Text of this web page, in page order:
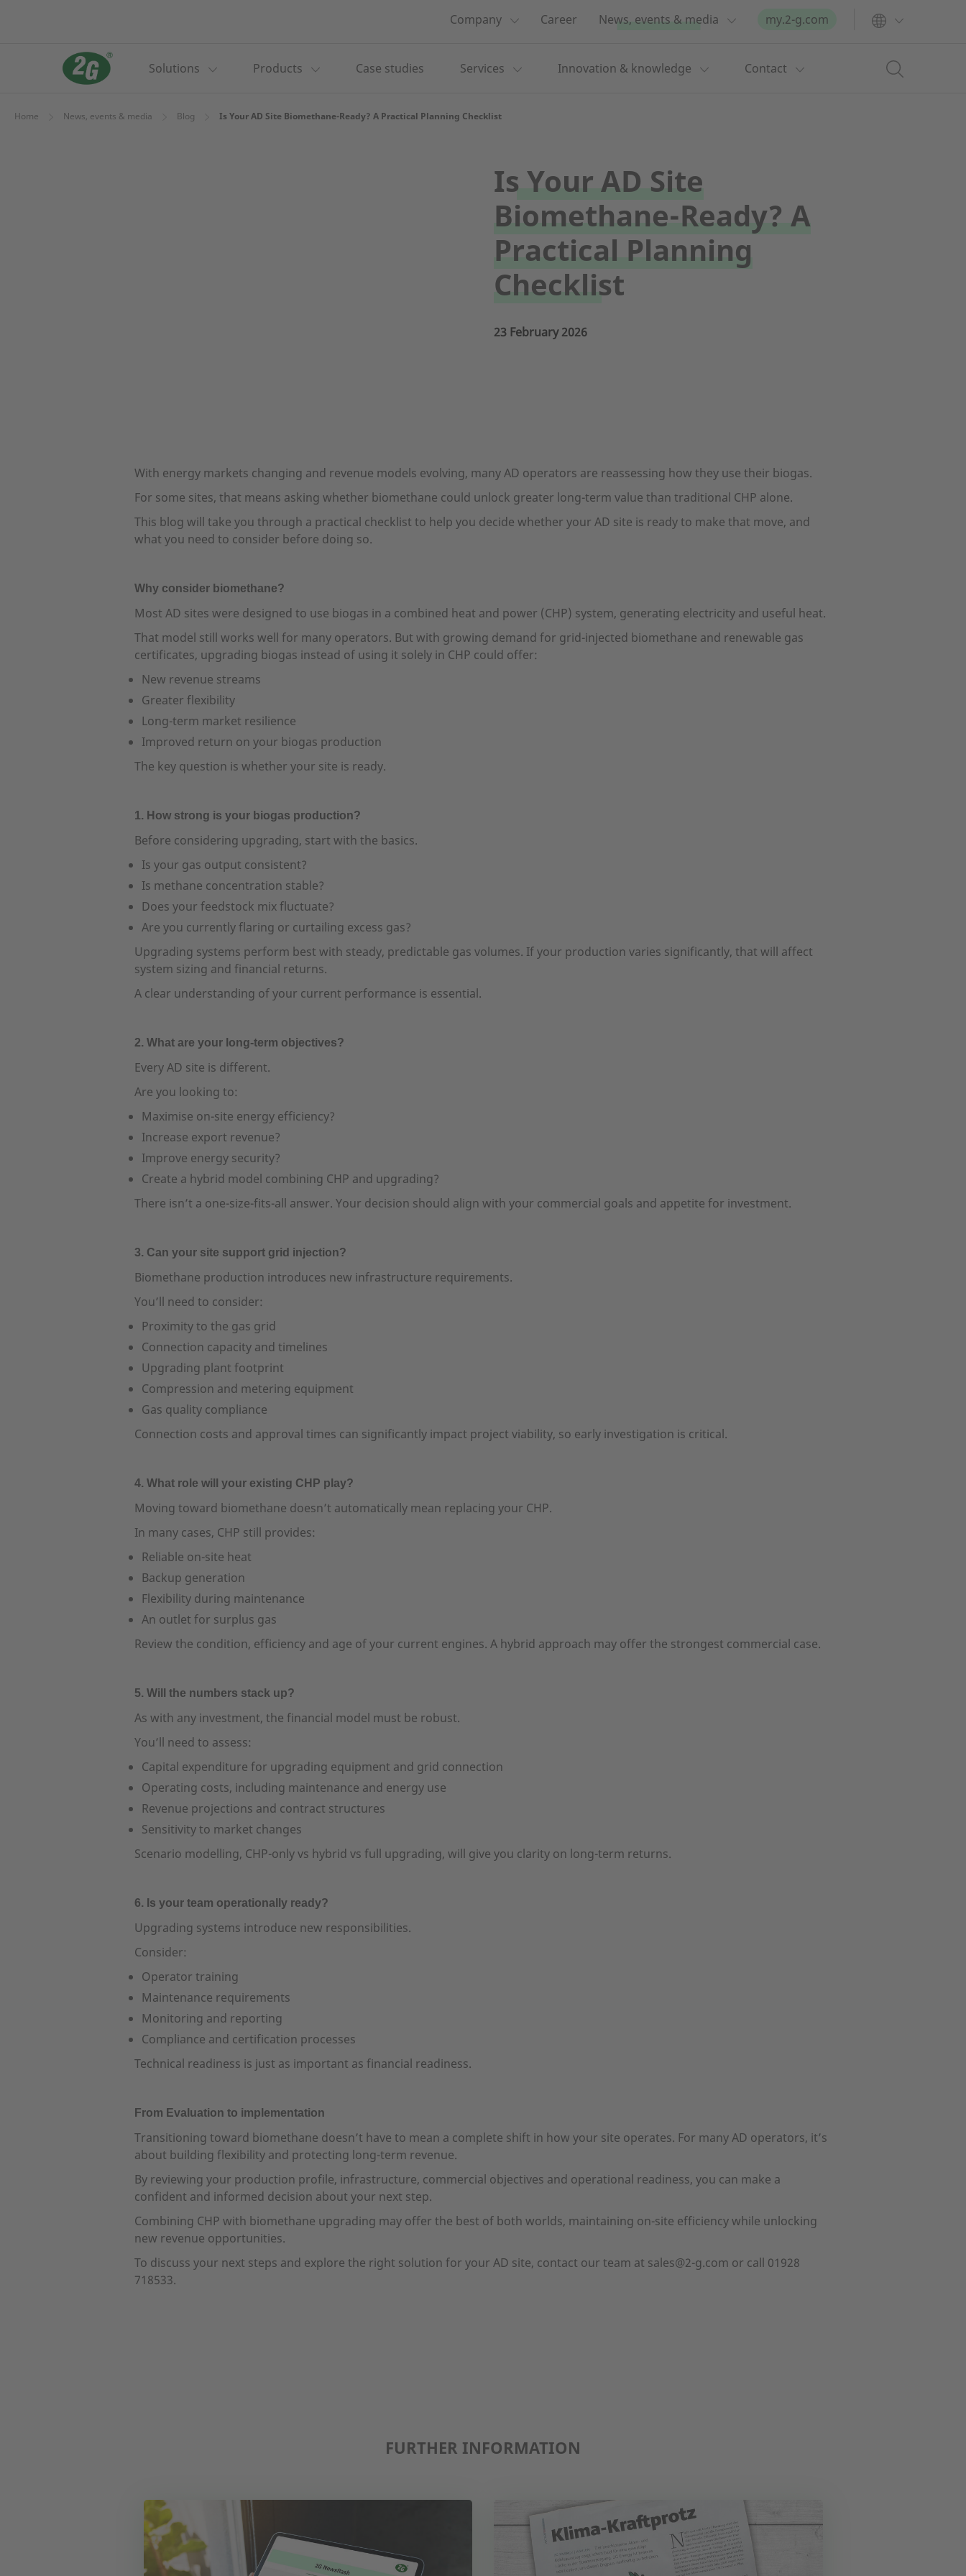
Company Career News, events & media my.2-g.com
Solutions Products Case studies Services Innovation & knowledge Contact
Home News, events & media Blog Is Your AD Site Biomethane-Ready? A Practical Planning Checklist
Is Your AD Site
Biomethane-Ready? A
Practical Planning
Checklist
23 February 2026
With energy markets changing and revenue models evolving, many AD operators are reassessing how they use their biogas.
For some sites, that means asking whether biomethane could unlock greater long-term value than traditional CHP alone.
This blog will take you through a practical checklist to help you decide whether your AD site is ready to make that move, and
what you need to consider before doing so.
Why consider biomethane?
Most AD sites were designed to use biogas in a combined heat and power (CHP) system, generating electricity and useful heat.
That model still works well for many operators. But with growing demand for grid-injected biomethane and renewable gas
certificates, upgrading biogas instead of using it solely in CHP could offer:
New revenue streams
Greater flexibility
Long-term market resilience
Improved return on your biogas production
The key question is whether your site is ready.
1. How strong is your biogas production?
Before considering upgrading, start with the basics.
Is your gas output consistent?
Is methane concentration stable?
Does your feedstock mix fluctuate?
Are you currently flaring or curtailing excess gas?
Upgrading systems perform best with steady, predictable gas volumes. If your production varies significantly, that will affect
system sizing and financial returns.
A clear understanding of your current performance is essential.
2. What are your long-term objectives?
Every AD site is different.
Are you looking to:
Maximise on-site energy efficiency?
Increase export revenue?
Improve energy security?
Create a hybrid model combining CHP and upgrading?
There isn’t a one-size-fits-all answer. Your decision should align with your commercial goals and appetite for investment.
3. Can your site support grid injection?
Biomethane production introduces new infrastructure requirements.
You’ll need to consider:
Proximity to the gas grid
Connection capacity and timelines
Upgrading plant footprint
Compression and metering equipment
Gas quality compliance
Connection costs and approval times can significantly impact project viability, so early investigation is critical.
4. What role will your existing CHP play?
Moving toward biomethane doesn’t automatically mean replacing your CHP.
In many cases, CHP still provides:
Reliable on-site heat
Backup generation
Flexibility during maintenance
An outlet for surplus gas
Review the condition, efficiency and age of your current engines. A hybrid approach may offer the strongest commercial case.
5. Will the numbers stack up?
As with any investment, the financial model must be robust.
You’ll need to assess:
Capital expenditure for upgrading equipment and grid connection
Operating costs, including maintenance and energy use
Revenue projections and contract structures
Sensitivity to market changes
Scenario modelling, CHP-only vs hybrid vs full upgrading, will give you clarity on long-term returns.
6. Is your team operationally ready?
Upgrading systems introduce new responsibilities.
Consider:
Operator training
Maintenance requirements
Monitoring and reporting
Compliance and certification processes
Technical readiness is just as important as financial readiness.
From Evaluation to implementation
Transitioning toward biomethane doesn’t have to mean a complete shift in how your site operates. For many AD operators, it’s
about building flexibility and protecting long-term revenue.
By reviewing your production profile, infrastructure, commercial objectives and operational readiness, you can make a
confident and informed decision about your next step.
Combining CHP with biomethane upgrading may offer the best of both worlds, maintaining on-site efficiency while unlocking
new revenue opportunities.
To discuss your next steps and explore the right solution for your AD site, contact our team at sales@2-g.com or call 01928
718533.
FURTHER INFORMATION